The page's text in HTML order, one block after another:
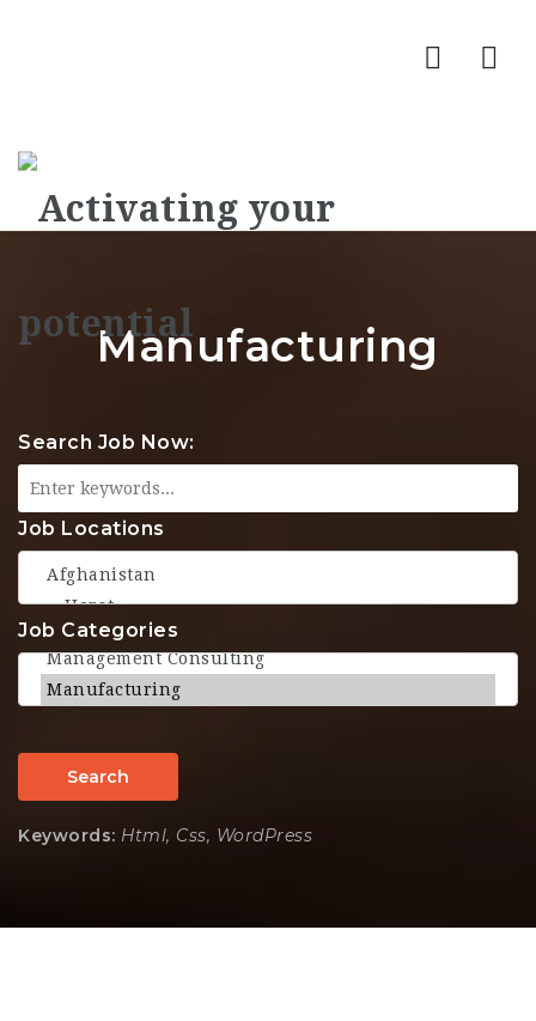
Manufacturing
Search Job Now:
Job Locations
Job Categories
Search
Keywords: Html, Css, WordPress